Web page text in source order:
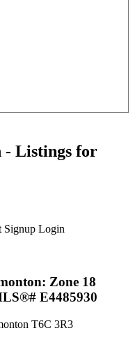
- Listings for
Signup Login
Zone 18
E4485930
T6C 3R3